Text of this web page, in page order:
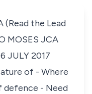
(Read the Lead
MOSES JCA
JULY 2017
of - Where
- Need